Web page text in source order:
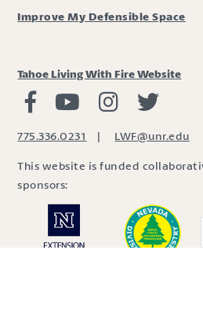
Improve My Defensible Space
Tahoe Living With Fire Website
Living with Fire Facebook
Living with Fire Youtube
Living with Fire
775.336.0231 | LWF@unr.edu
This website is funded
sponsors: